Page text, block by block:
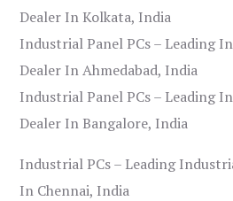
Dealer In Kolkata, India
Industrial Panel PCs – Leading
Dealer In Ahmedabad, India
Industrial Panel PCs – Leading
Dealer In Bangalore, India
Industrial PCs – Leading
In Chennai, India